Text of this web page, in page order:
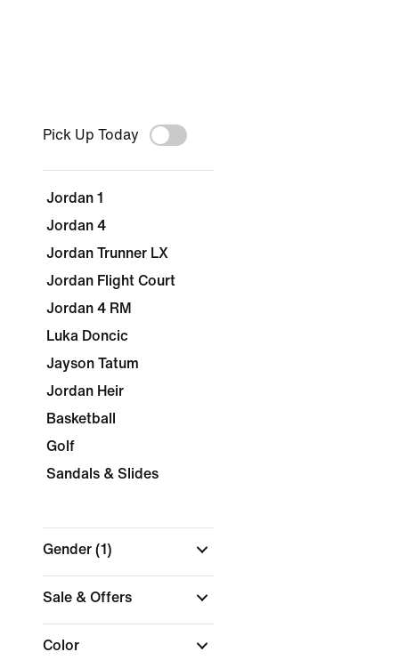
Pick Up Today
Jordan 1
Jordan 4
Jordan Trunner LX
Jordan Flight Court
Jordan 4 RM
Luka Doncic
Jayson Tatum
Jordan Heir
Basketball
Golf
Sandals & Slides
Gender (1)
Sale & Offers
Color